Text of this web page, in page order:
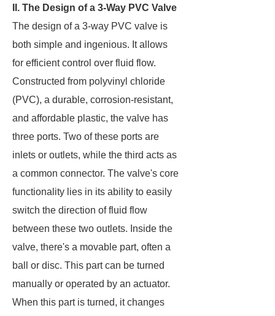
II. The Design of a 3-Way PVC Valve
The design of a 3-way PVC valve is
both simple and ingenious. It allows
for efficient control over fluid flow.
Constructed from polyvinyl chloride
(PVC), a durable, corrosion-resistant,
and affordable plastic, the valve has
three ports. Two of these ports are
inlets or outlets, while the third acts as
a common connector. The valve's core
functionality lies in its ability to easily
switch the direction of fluid flow
between these two outlets. Inside the
valve, there's a movable part, often a
ball or disc. This part can be turned
manually or operated by an actuator.
When this part is turned, it changes